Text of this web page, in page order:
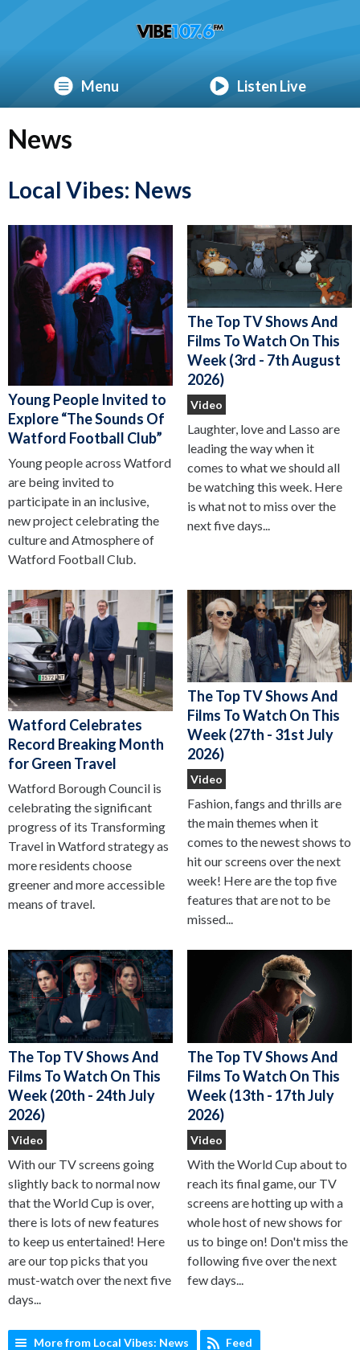
Menu Listen Live
News
Local Vibes: News
Young People Invited to
Explore “The Sounds Of
Watford Football Club”
Young people across Watford
are being invited to
participate in an inclusive,
new project celebrating the
culture and Atmosphere of
Watford Football Club.
The Top TV Shows And
Films To Watch On This
Week (3rd - 7th August
2026)
Video
Laughter, love and Lasso are
leading the way when it
comes to what we should all
be watching this week. Here
is what not to miss over the
next five days...
Watford Celebrates
Record Breaking Month
for Green Travel
Watford Borough Council is
celebrating the significant
progress of its Transforming
Travel in Watford strategy as
more residents choose
greener and more accessible
means of travel.
The Top TV Shows And
Films To Watch On This
Week (27th - 31st July
2026)
Video
Fashion, fangs and thrills are
the main themes when it
comes to the newest shows to
hit our screens over the next
week! Here are the top five
features that are not to be
missed...
The Top TV Shows And
Films To Watch On This
Week (20th - 24th July
2026)
Video
With our TV screens going
slightly back to normal now
that the World Cup is over,
there is lots of new features
to keep us entertained! Here
are our top picks that you
must-watch over the next five
days...
The Top TV Shows And
Films To Watch On This
Week (13th - 17th July
2026)
Video
With the World Cup about to
reach its final game, our TV
screens are hotting up with a
whole host of new shows for
us to binge on! Don't miss the
following five over the next
few days...
More from Local Vibes: News Feed